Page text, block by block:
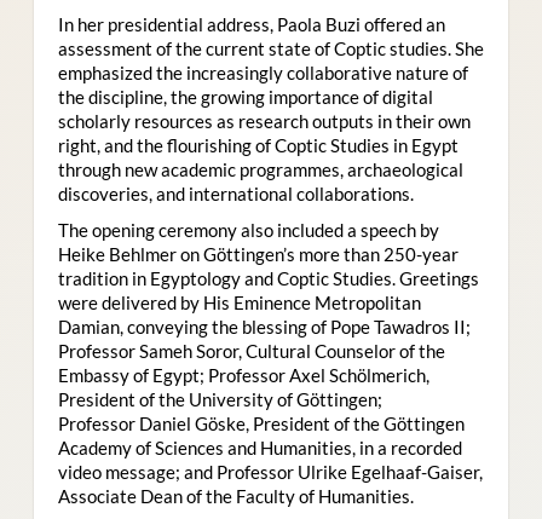
In her presidential address, Paola Buzi offered an
assessment of the current state of Coptic studies. She
emphasized the increasingly collaborative nature of
the discipline, the growing importance of digital
scholarly resources as research outputs in their own
right, and the flourishing of Coptic Studies in Egypt
through new academic programmes, archaeological
discoveries, and international collaborations.
The opening ceremony also included a speech by
Heike Behlmer on Göttingen’s more than 250-year
tradition in Egyptology and Coptic Studies. Greetings
were delivered by His Eminence Metropolitan
Damian, conveying the blessing of Pope Tawadros II;
Professor Sameh Soror, Cultural Counselor of the
Embassy of Egypt; Professor Axel Schölmerich,
President of the University of Göttingen;
Professor Daniel Göske, President of the Göttingen
Academy of Sciences and Humanities, in a recorded
video message; and Professor Ulrike Egelhaaf-Gaiser,
Associate Dean of the Faculty of Humanities.